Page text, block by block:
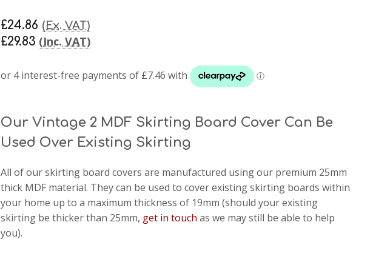
£29.83 (Inc. VAT)
£24.86 (Ex. VAT)
Our Vintage 2 MDF Skirting Board Cover Can Be
Used Over Existing Skirting
All of our skirting board covers are manufactured using our premium 25mm
thick MDF material. They can be used to cover existing skirting boards within
your home up to a maximum thickness of 19mm (should your existing
skirting be thicker than 25mm, get in touch as we may still be able to help
you).